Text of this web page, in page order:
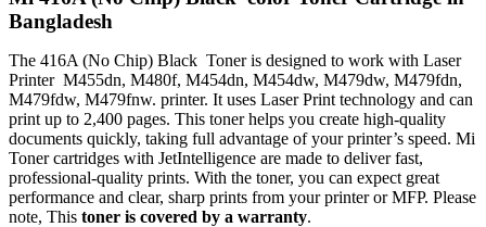
Bangladesh
The 416A (No Chip) Black Toner is designed to work with Laser
Printer M455dn, M480f, M454dn, M454dw, M479dw, M479fdn,
M479fdw, M479fnw. printer. It uses Laser Print technology and can
print up to 2,400 pages. This toner helps you create high-quality
documents quickly, taking full advantage of your printer’s speed. Mi
Toner cartridges with JetIntelligence are made to deliver fast,
professional-quality prints. With the toner, you can expect great
performance and clear, sharp prints from your printer or MFP. Please
note, This toner is covered by a warranty.